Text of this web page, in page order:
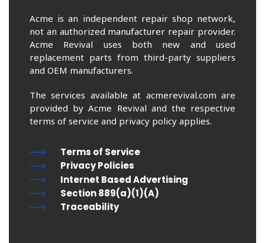
Acme is an independent repair shop network,
not an authorized manufacturer repair provider.
Acme Revival uses both new and used
replacement parts from third-party suppliers
and OEM manufacturers.
The services available at acmerevival.com are
provided by Acme Revival and the respective
terms of service and privacy policy applies.
Terms of Service
Privacy Policies
Internet Based Advertising
Section 889(a)(1)(A)
Traceability